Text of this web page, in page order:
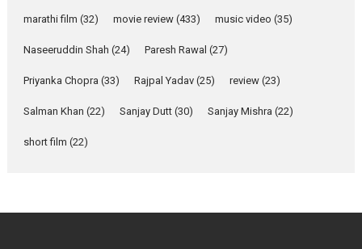
YRKKH stars Rohit
Purohit, Samridhii Shukla,
Anita Raaj call Ishika
Shahi’s vision as Vibrant &
Relatable
Rohit Purohit,...
Latest News
marathi film (32) movie review (433) music video (35)
Naseeruddin Shah (24) Paresh Rawal (27)
Priyanka Chopra (33) Rajpal Yadav (25) review (23)
Salman Khan (22) Sanjay Dutt (30) Sanjay Mishra (22)
short film (22)